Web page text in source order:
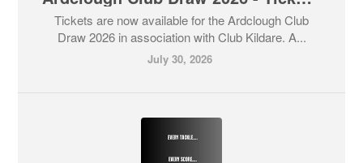
Tickets are now available for the Ardclough Club
Draw 2026 in association with Club Kildare. A...
July 30, 2026